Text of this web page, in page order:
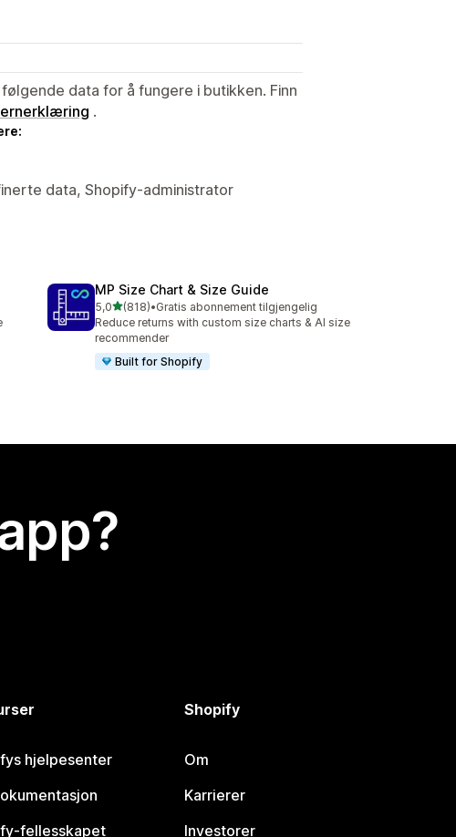
data for å fungere i butikken. Finn
.
data, Shopify-administrator
MP Size Chart & Size Guide
5,0av 5 stjerner
(818)
Totalt 818 omtaler
•Gratis abonnement tilgjengelig
Reduce returns with custom size charts & AI size
recommender
Built for Shopify
hjelpesenter
fellesskapet
Shopify
Om
Karrierer
Investorer